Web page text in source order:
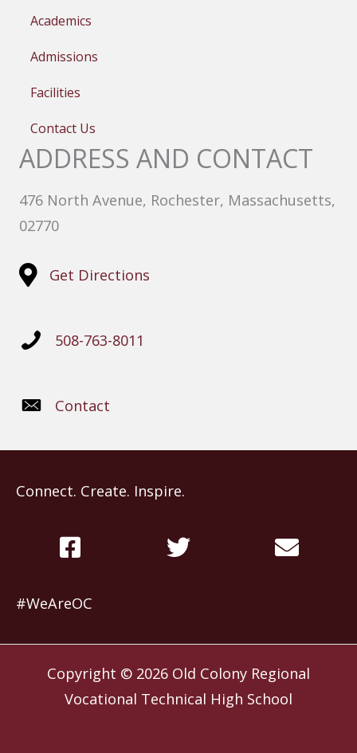
Academics
Admissions
Facilities
Contact Us
ADDRESS AND CONTACT
476 North Avenue, Rochester, Massachusetts,
02770
Get Directions
508-763-8011
Contact
Connect. Create. Inspire.
#WeAreOC
Copyright © 2026 Old Colony Regional
Vocational Technical High School